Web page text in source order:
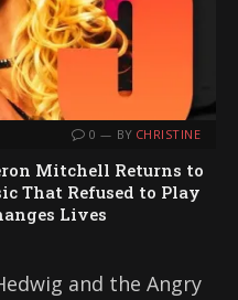
0 BY CHRISTINE
Mitchell Returns to
That Refused to Play
Lives
and the Angry